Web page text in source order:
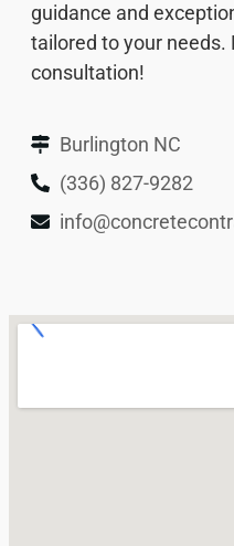
guidance and
tailored to your needs.
consultation!
Burlington NC
(336) 827-9282